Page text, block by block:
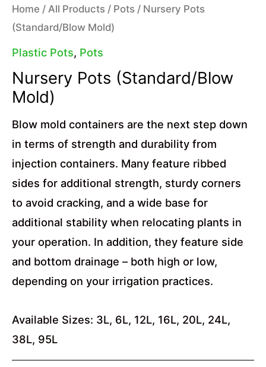
Home / All Products / Pots / Nursery Pots
(Standard/Blow Mold)
Plastic Pots, Pots
Nursery Pots (Standard/Blow
Mold)
Blow mold containers are the next step down
in terms of strength and durability from
injection containers. Many feature ribbed
sides for additional strength, sturdy corners
to avoid cracking, and a wide base for
additional stability when relocating plants in
your operation. In addition, they feature side
and bottom drainage – both high or low,
depending on your irrigation practices.
Available Sizes: 3L, 6L, 12L, 16L, 20L, 24L,
38L, 95L